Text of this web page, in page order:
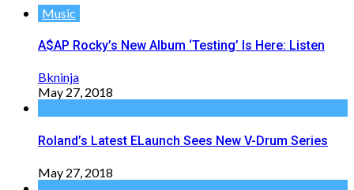
Music
A$AP Rocky’s New Album ‘Testing’ Is Here: Listen
Bkninja
May 27, 2018
Roland’s Latest ELaunch Sees New V-Drum Series
May 27, 2018